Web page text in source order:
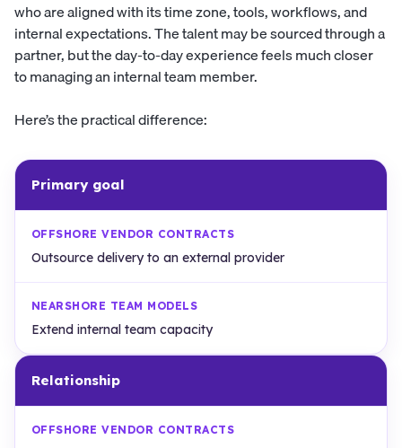
who are aligned with its time zone, tools, workflows, and
internal expectations. The talent may be sourced through a
partner, but the day-to-day experience feels much closer
to managing an internal team member.
Here’s the practical difference:
Primary goal
Outsource delivery to an external provider
Extend internal team capacity
Relationship